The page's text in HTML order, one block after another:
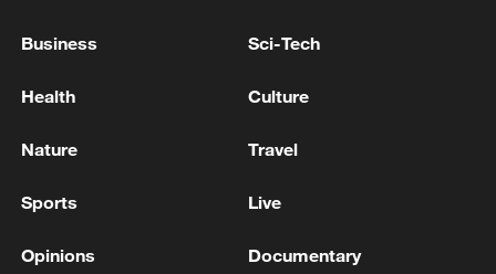
Business Sci-Tech
Health Culture
Nature Travel
Sports Live
Opinions Documentary